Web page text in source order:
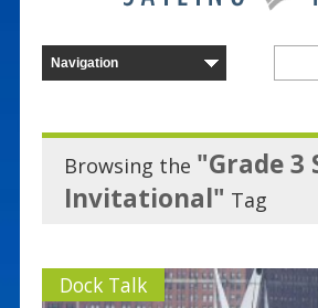
Browsing the "Grade 3
Invitational" Tag
Dock Talk